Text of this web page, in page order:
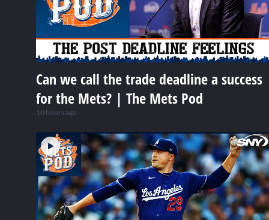
Can we call the trade deadline a success
for the Mets? | The Mets Pod
10 hours ago